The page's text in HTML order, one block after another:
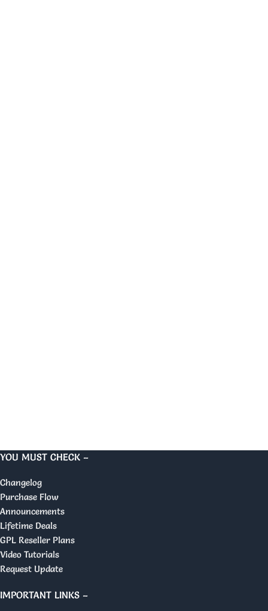
YOU MUST CHECK –
Changelog
Purchase Flow
Announcements
Lifetime Deals
GPL Reseller Plans
Video Tutorials
Request Update
IMPORTANT LINKS –